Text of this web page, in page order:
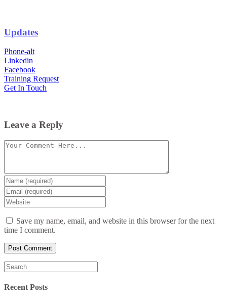
Updates
Phone-alt
Linkedin
Facebook
Training Request
Get In Touch
Leave a Reply
Comment
Enter
your
name
or
username
Enter
your
email
Enter
your
website
URL
Save my name, email, and website in this browser for the next
time I comment.
Search
for:
Recent Posts